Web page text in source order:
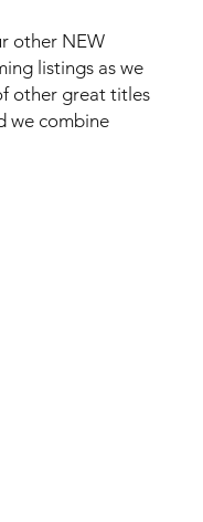
other NEW
listings as we
other great titles
we combine